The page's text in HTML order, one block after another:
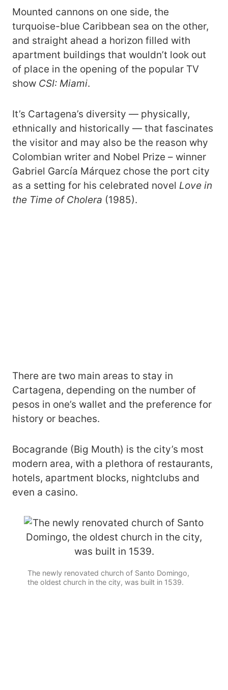
Mounted cannons on one side, the
turquoise-blue Caribbean sea on the other,
and straight ahead a horizon filled with
apartment buildings that wouldn’t look out
of place in the opening of the popular TV
show CSI: Miami.
It’s Cartagena’s diversity — physically,
ethnically and historically — that fascinates
the visitor and may also be the reason why
Colombian writer and Nobel Prize – winner
Gabriel García Márquez chose the port city
as a setting for his celebrated novel Love in
the Time of Cholera (1985).
There are two main areas to stay in
Cartagena, depending on the number of
pesos in one’s wallet and the preference for
history or beaches.
Bocagrande (Big Mouth) is the city’s most
modern area, with a plethora of restaurants,
hotels, apartment blocks, nightclubs and
even a casino.
The newly renovated church of Santo Domingo,
the oldest church in the city, was built in 1539.